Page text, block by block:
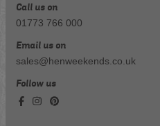
Call us on
01773 766 000
Email us on
sales@henweekends.co.uk
Follow us